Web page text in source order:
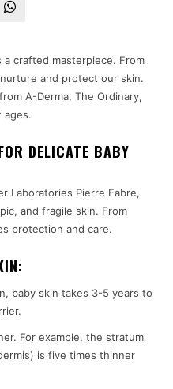
a crafted masterpiece. From
and protect our skin.
A-Derma, The Ordinary,
ages.
DELICATE BABY
Laboratories Pierre Fabre,
and fragile skin. From
protection and care.
baby skin takes 3-5 years to
For example, the stratum
is five times thinner